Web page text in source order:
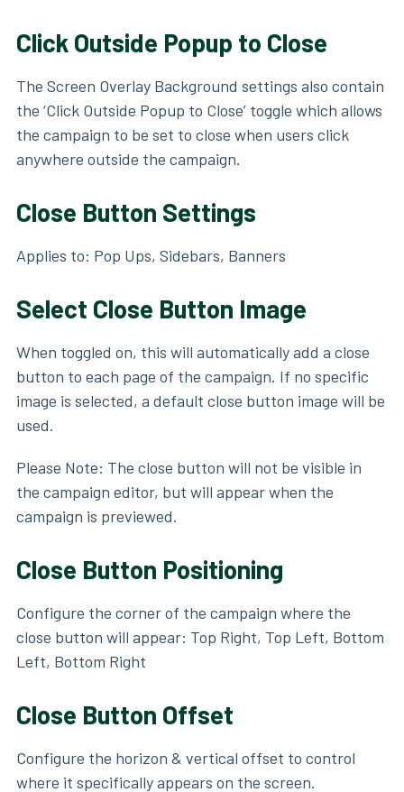
Click Outside Popup to Close
The Screen Overlay Background settings also contain
the ‘Click Outside Popup to Close’ toggle which allows
the campaign to be set to close when users click
anywhere outside the campaign.
Close Button Settings
Applies to: Pop Ups, Sidebars, Banners
Select Close Button Image
When toggled on, this will automatically add a close
button to each page of the campaign. If no specific
image is selected, a default close button image will be
used.
Please Note: The close button will not be visible in
the campaign editor, but will appear when the
campaign is previewed.
Close Button Positioning
Configure the corner of the campaign where the
close button will appear: Top Right, Top Left, Bottom
Left, Bottom Right
Close Button Offset
Configure the horizon & vertical offset to control
where it specifically appears on the screen.